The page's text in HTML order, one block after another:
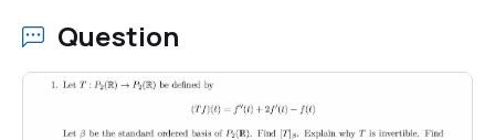
Question